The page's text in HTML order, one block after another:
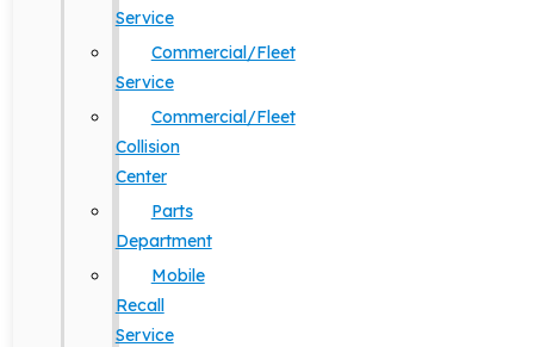
Service
Commercial/Fleet
Service
Commercial/Fleet
Collision
Center
Parts
Department
Mobile
Recall
Service